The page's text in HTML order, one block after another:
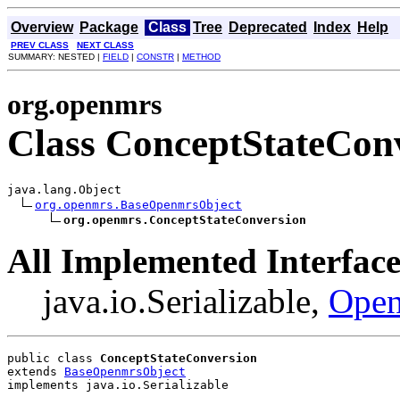
Overview Package Class Tree Deprecated Index Help
PREV CLASS
NEXT CLASS
SUMMARY: NESTED | FIELD | CONSTR | METHOD
org.openmrs
Class
java.lang.Object
org.openmrs.BaseOpenmrsObject
org.openmrs.ConceptStateConversion
All Implemented
java.io.Serializable,
public class ConceptStateConversion
extends BaseOpenmrsObject
implements java.io.Serializable